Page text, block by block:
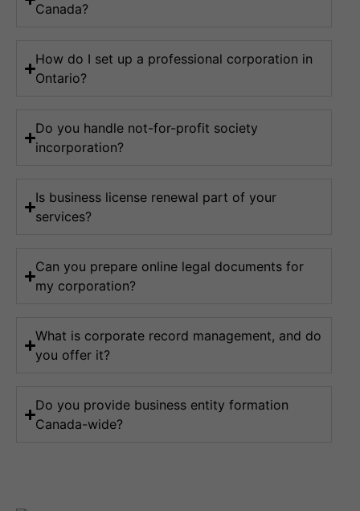
Canada?
How do I set up a professional corporation in
Ontario?
Do you handle not-for-profit society
incorporation?
Is business license renewal part of your
services?
Can you prepare online legal documents for
my corporation?
What is corporate record management, and do
you offer it?
Do you provide business entity formation
Canada-wide?